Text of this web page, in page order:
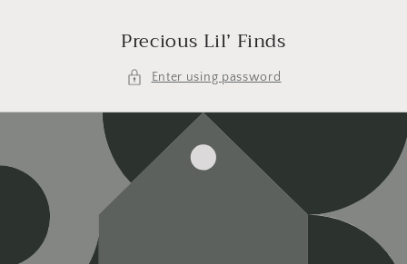
Precious Lil’ Finds
Enter using password